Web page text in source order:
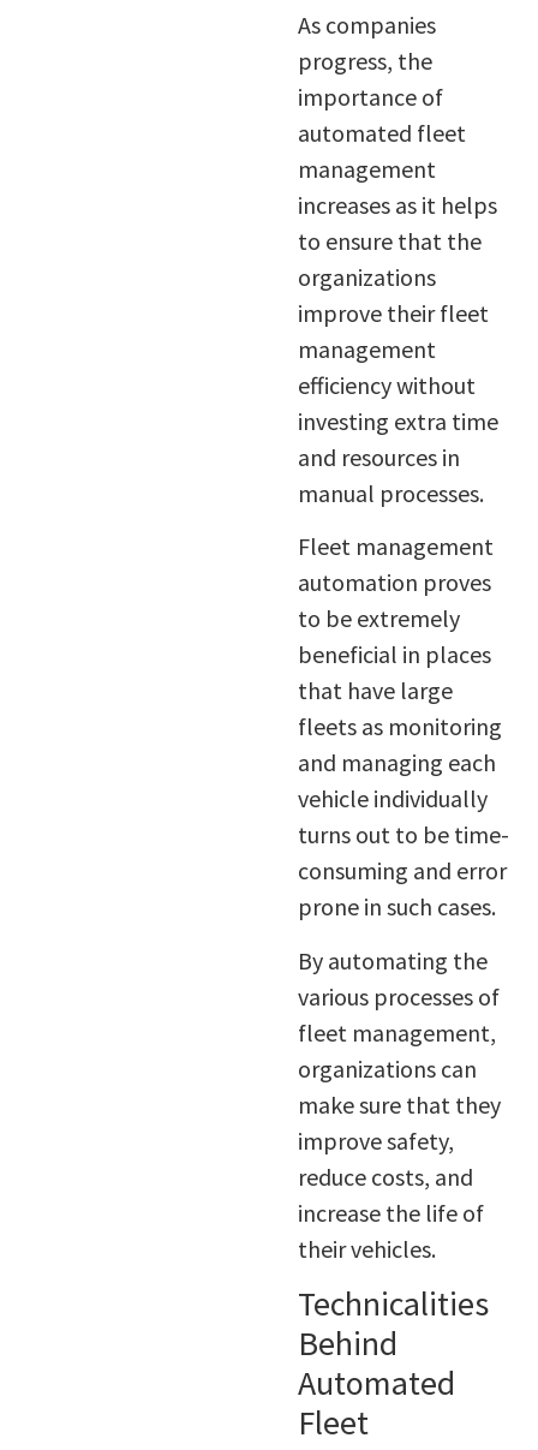
As companies
progress, the
importance of
automated fleet
management
increases as it helps
to ensure that the
organizations
improve their fleet
management
efficiency without
investing extra time
and resources in
manual processes.
Fleet management
automation proves
to be extremely
beneficial in places
that have large
fleets as monitoring
and managing each
vehicle individually
turns out to be time-
consuming and error
prone in such cases.
By automating the
various processes of
fleet management,
organizations can
make sure that they
improve safety,
reduce costs, and
increase the life of
their vehicles.
Technicalities
Behind
Automated
Fleet